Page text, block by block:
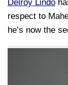
Delroy Lindo
respect to
he’s now the